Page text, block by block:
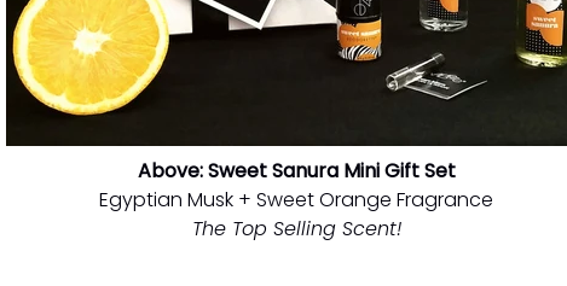
Above: Sweet Sanura Mini Gift Set
Egyptian Musk + Sweet Orange Fragrance
The Top Selling Scent!